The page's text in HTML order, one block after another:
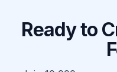
Ready to